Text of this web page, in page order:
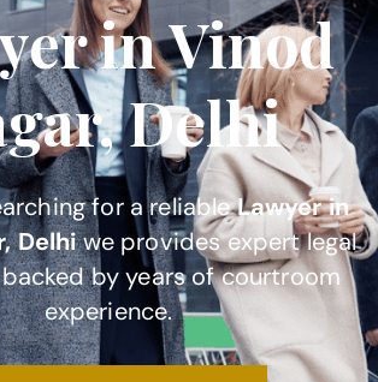
in Vinod
Delhi
for a reliableLawyer in
Delhiwe provides expert legal
by years of courtroom
experience.